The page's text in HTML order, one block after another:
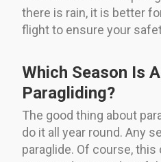
there is rain, it is better
flight to ensure your
Which Season Is
Paragliding?
The good thing about
do it all year round. Any
paraglide. Of course,